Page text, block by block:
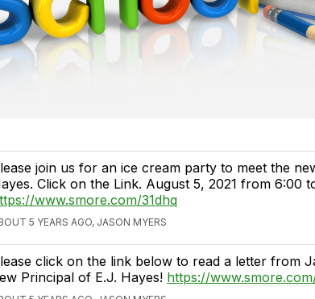
join us for an ice cream party to meet the
Click on the Link. August 5, 2021 from 6:00
www.smore.com/31dhq
5 YEARS AGO, JASON MYERS
click on the link below to read a letter from
Principal of E.J. Hayes! https://